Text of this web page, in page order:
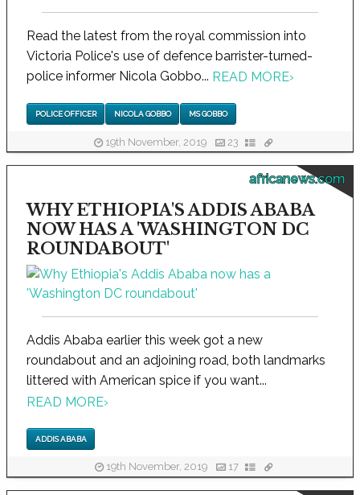
Read the latest from the royal commission into
Victoria Police's use of defence barrister-turned-
police informer Nicola Gobbo... READ MORE›
POLICE OFFICER NICOLA GOBBO MS GOBBO
19th November, 2019 23
africanews.com
WHY ETHIOPIA'S ADDIS ABABA
NOW HAS A 'WASHINGTON DC
ROUNDABOUT'
Addis Ababa earlier this week got a new
roundabout and an adjoining road, both landmarks
littered with American spice if you want...
READ MORE›
ADDIS ABABA
19th November, 2019 17